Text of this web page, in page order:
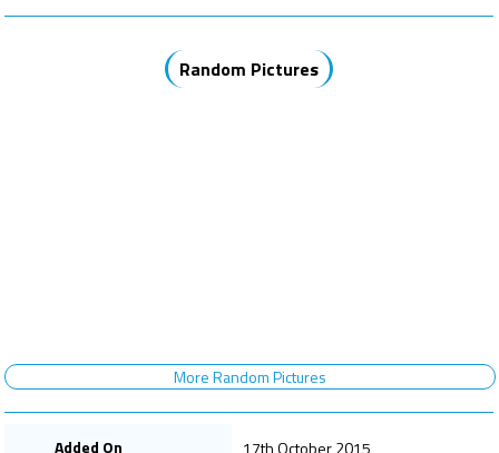
Random Pictures
More Random Pictures
Added On 17th October 2015